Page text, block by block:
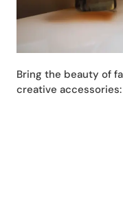
Bring the beauty of
creative accessories: